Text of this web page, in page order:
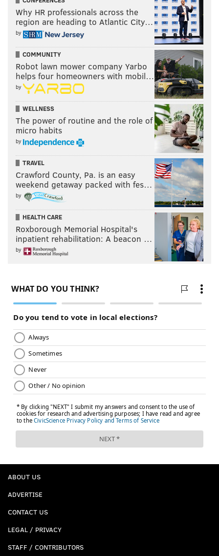
Why HR professionals across the
region are heading to Atlantic City…
by
COMMUNITY
Robot lawn mower company Yarbo
helps four homeowners with mobil…
by
WELLNESS
The power of routine and the role of
micro habits
by
TRAVEL
Crawford County, Pa. is an easy
weekend getaway packed with fes…
by
HEALTH CARE
Roxborough Memorial Hospital's
inpatient rehabilitation: A beacon …
by
ABOUT US
ADVERTISE
CONTACT US
LEGAL / PRIVACY
STAFF / CONTRIBUTORS